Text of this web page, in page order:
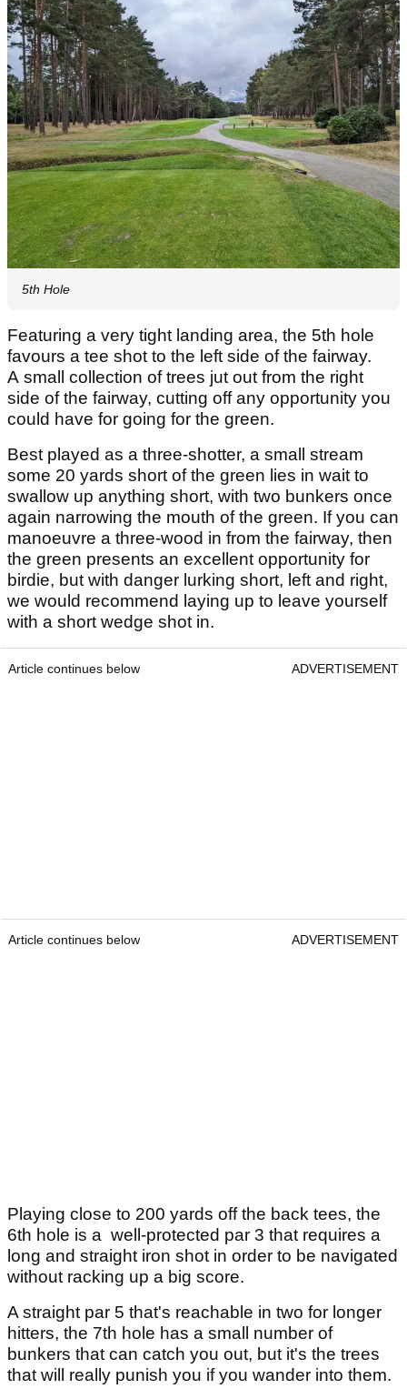
5th Hole
Featuring a very tight landing area, the 5th hole
favours a tee shot to the left side of the fairway.
A small collection of trees jut out from the right
side of the fairway, cutting off any opportunity you
could have for going for the green.
Best played as a three-shotter, a small stream
some 20 yards short of the green lies in wait to
swallow up anything short, with two bunkers once
again narrowing the mouth of the green. If you can
manoeuvre a three-wood in from the fairway, then
the green presents an excellent opportunity for
birdie, but with danger lurking short, left and right,
we would recommend laying up to leave yourself
with a short wedge shot in.
Article continues below ADVERTISEMENT
Article continues below ADVERTISEMENT
Playing close to 200 yards off the back tees, the
6th hole is a well-protected par 3 that requires a
long and straight iron shot in order to be navigated
without racking up a big score.
A straight par 5 that's reachable in two for longer
hitters, the 7th hole has a small number of
bunkers that can catch you out, but it's the trees
that will really punish you if you wander into them.